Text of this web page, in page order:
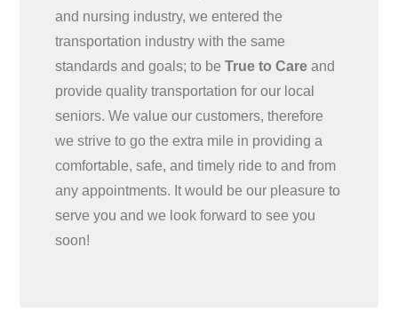
and nursing industry, we entered the
transportation industry with the same
standards and goals; to beTrue to Care and
provide quality transportation for our local
seniors. We value our customers, therefore
we strive to go the extra mile in providing a
comfortable, safe, and timely ride to and from
any appointments. It would be our pleasure to
serve you and we look forward to see you
soon!